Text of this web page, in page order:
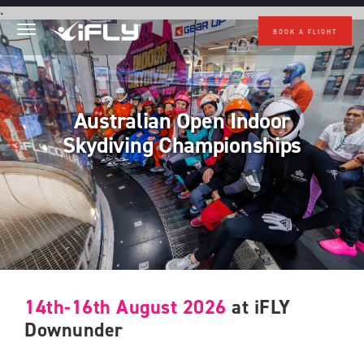
.Skip to main content
BOOK A FLIGHT
Australian Open Indoor
Skydiving Championships
14th-16th August 2026 at iFLY
Downunder